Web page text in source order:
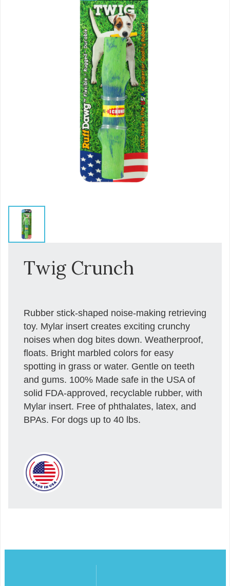
Twig Crunch
Rubber stick-shaped noise-making retrieving
toy. Mylar insert creates exciting crunchy
noises when dog bites down. Weatherproof,
floats. Bright marbled colors for easy
spotting in grass or water. Gentle on teeth
and gums. 100% Made safe in the USA of
solid FDA-approved, recyclable rubber, with
Mylar insert. Free of phthalates, latex, and
BPAs. For dogs up to 40 lbs.